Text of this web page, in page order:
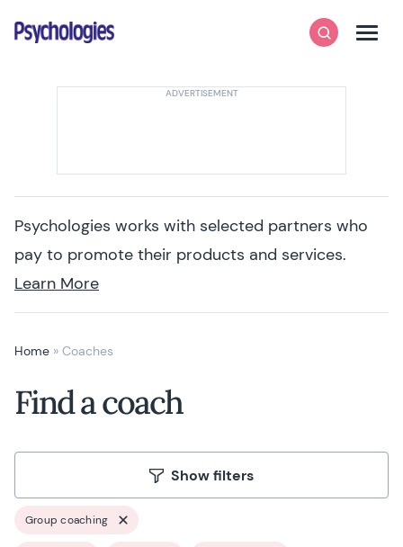
Psychologies
SearchMenu
Psychologies works with selected partners who
pay to promote their products and services.
Learn More
Home » Coaches
Find a coach
Show filters
Group coaching